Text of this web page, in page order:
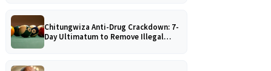
Chitungwiza Anti-Drug Crackdown: 7-
Day Ultimatum to Remove Illegal